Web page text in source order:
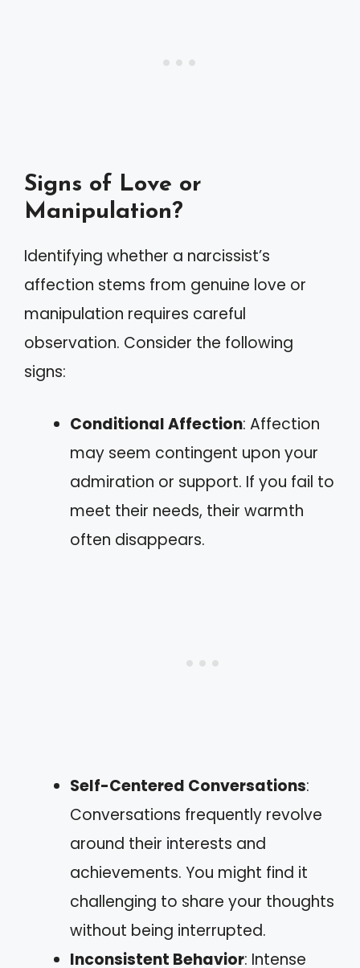
Signs of Love or
Manipulation?
Identifying whether a narcissist’s
affection stems from genuine love or
manipulation requires careful
observation. Consider the following
signs:
Conditional Affection: Affection
may seem contingent upon your
admiration or support. If you fail to
meet their needs, their warmth
often disappears.
Self-Centered Conversations:
Conversations frequently revolve
around their interests and
achievements. You might find it
challenging to share your thoughts
without being interrupted.
Inconsistent Behavior: Intense